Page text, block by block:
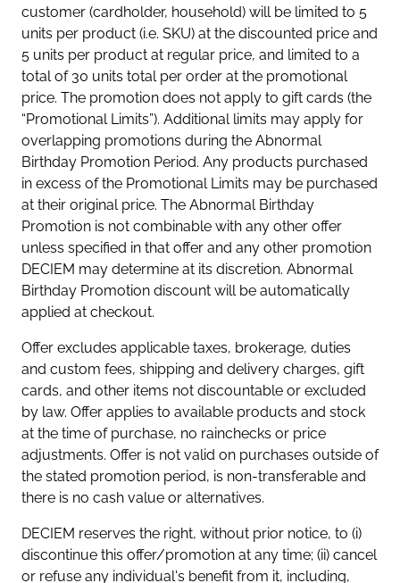
customer (cardholder, household) will be limited to 5
units per product (i.e. SKU) at the discounted price and
5 units per product at regular price, and limited to a
total of 30 units total per order at the promotional
price. The promotion does not apply to gift cards (the
“Promotional Limits”). Additional limits may apply for
overlapping promotions during the Abnormal
Birthday Promotion Period. Any products purchased
in excess of the Promotional Limits may be purchased
at their original price. The Abnormal Birthday
Promotion is not combinable with any other offer
unless specified in that offer and any other promotion
DECIEM may determine at its discretion. Abnormal
Birthday Promotion discount will be automatically
applied at checkout.
Offer excludes applicable taxes, brokerage, duties
and custom fees, shipping and delivery charges, gift
cards, and other items not discountable or excluded
by law. Offer applies to available products and stock
at the time of purchase, no rainchecks or price
adjustments. Offer is not valid on purchases outside of
the stated promotion period, is non-transferable and
there is no cash value or alternatives.
DECIEM reserves the right, without prior notice, to (i)
discontinue this offer/promotion at any time; (ii) cancel
or refuse any individual's benefit from it, including,